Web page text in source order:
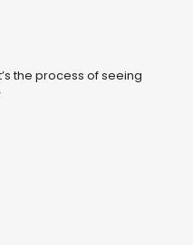
the process of seeing